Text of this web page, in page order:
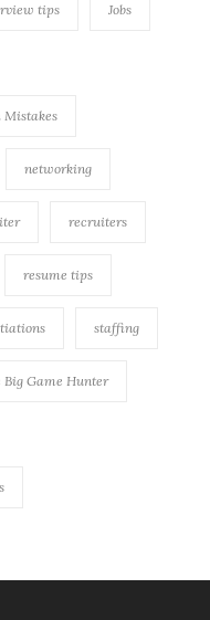
tips Jobs
Mistakes
networking
recruiters
resume tips
staffing
Big Game Hunter